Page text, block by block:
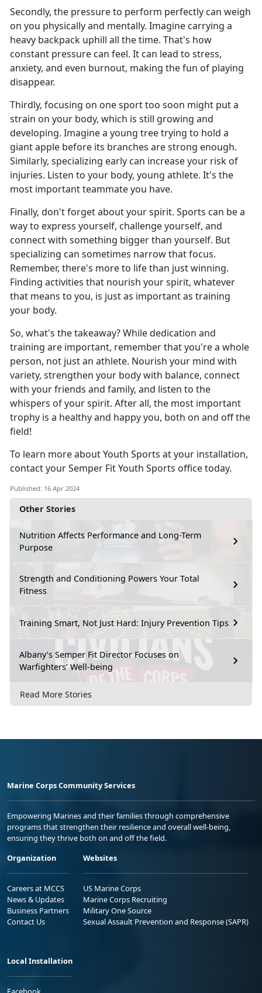
Other Stories
Nutrition Affects Performance and Long-Term
Purpose
Strength and Conditioning Powers Your Total
Fitness
Training Smart, Not Just Hard: Injury Prevention Tips
Albany’s Semper Fit Director Focuses on
Warfighters’ Well-being
Read More Stories
Secondly, the pressure to perform perfectly can weigh
on you physically and mentally. Imagine carrying a
heavy backpack uphill all the time. That's how
constant pressure can feel. It can lead to stress,
anxiety, and even burnout, making the fun of playing
disappear.
Thirdly, focusing on one sport too soon might put a
strain on your body, which is still growing and
developing. Imagine a young tree trying to hold a
giant apple before its branches are strong enough.
Similarly, specializing early can increase your risk of
injuries. Listen to your body, young athlete. It's the
most important teammate you have.
Finally, don't forget about your spirit. Sports can be a
way to express yourself, challenge yourself, and
connect with something bigger than yourself. But
specializing can sometimes narrow that focus.
Remember, there's more to life than just winning.
Finding activities that nourish your spirit, whatever
that means to you, is just as important as training
your body.
So, what's the takeaway? While dedication and
training are important, remember that you're a whole
person, not just an athlete. Nourish your mind with
variety, strengthen your body with balance, connect
with your friends and family, and listen to the
whispers of your spirit. After all, the most important
trophy is a healthy and happy you, both on and off the
field!
To learn more about Youth Sports at your installation,
contact your Semper Fit Youth Sports office today.
Published: 16 Apr 2024
Marine Corps Community Services
Empowering Marines and their families through comprehensive
programs that strengthen their resilience and overall well-being,
ensuring they thrive both on and off the field.
Organization
Careers at MCCS
News & Updates
Business Partners
Contact Us
Websites
US Marine Corps
Marine Corps Recruiting
Military One Source
Sexual Assault Prevention and Response (SAPR)
Local Installation